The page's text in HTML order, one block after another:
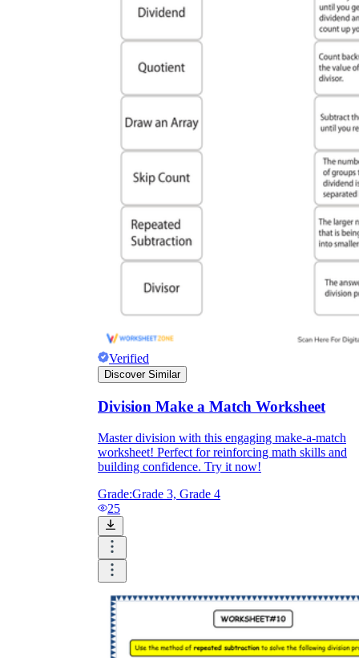
Verified
Discover Similar
Division Make a Match Worksheet
Master division with this engaging make-a-match
worksheet! Perfect for reinforcing math skills and
building confidence. Try it now!
Grade:Grade 3, Grade 4
25